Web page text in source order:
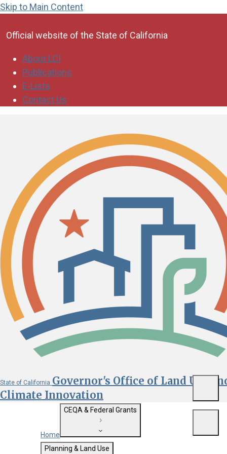
Skip to Main Content
Official website of the State of California
About LCI
Publications
E-Lists
Contact Us
State of California Governor's Office of Land Use
Climate Innovation
Custom Google Search
Home
CEQA & Federal Grants
Getting Started with CEQA
Planning & Land Use